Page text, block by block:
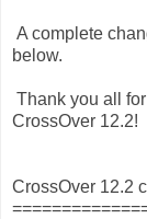
A complete
below.
Thank you all
CrossOver 12.2!
CrossOver 12.2